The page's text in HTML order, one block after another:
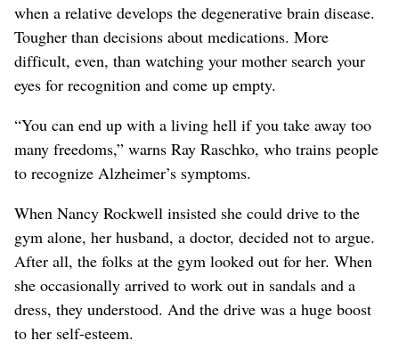
when a relative develops the degenerative brain disease.
Tougher than decisions about medications. More
difficult, even, than watching your mother search your
eyes for recognition and come up empty.
“You can end up with a living hell if you take away too
many freedoms,” warns Ray Raschko, who trains people
to recognize Alzheimer’s symptoms.
When Nancy Rockwell insisted she could drive to the
gym alone, her husband, a doctor, decided not to argue.
After all, the folks at the gym looked out for her. When
she occasionally arrived to work out in sandals and a
dress, they understood. And the drive was a huge boost
to her self-esteem.